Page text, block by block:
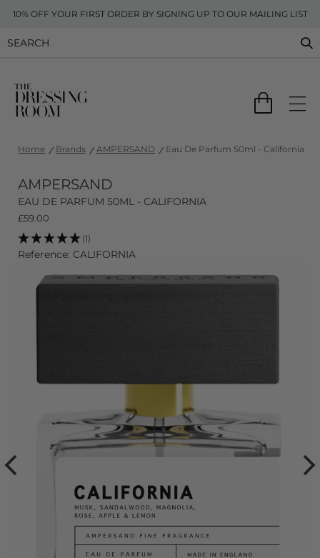
10% OFF YOUR FIRST ORDER BY SIGNING UP TO OUR MAILING LIST
Home Brands AMPERSAND Eau De Parfum 50ml - California
AMPERSAND
EAU DE PARFUM 50ML - CALIFORNIA
£59.00
(1)
Reference: CALIFORNIA